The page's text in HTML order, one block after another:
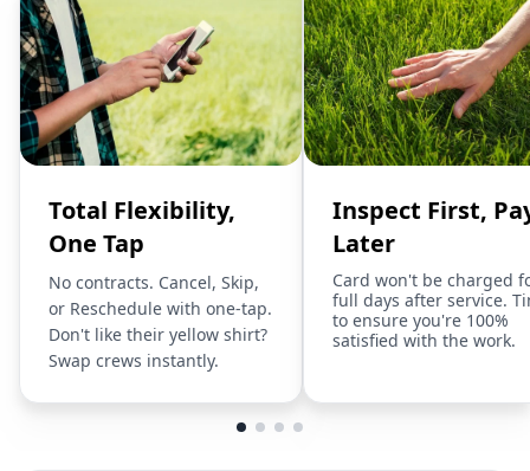
Total Flexibility,
One Tap
No contracts. Cancel, Skip,
or Reschedule with one-tap.
Don't like their yellow shirt?
Swap crews instantly.
Inspect First,
Later
Card won't be charged
full days after service.
to ensure you're 100%
satisfied with the work.